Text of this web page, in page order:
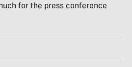
for the press conference